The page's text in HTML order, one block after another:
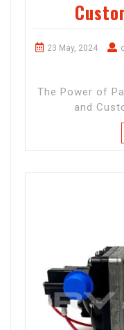
23 May, 2024
The Power of
and